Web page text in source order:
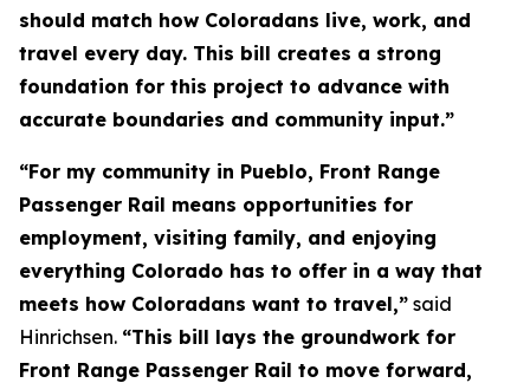
should match how Coloradans live, work, and
travel every day. This bill creates a strong
foundation for this project to advance with
accurate boundaries and community input.”
“For my community in Pueblo, Front Range
Passenger Rail means opportunities for
employment, visiting family, and enjoying
everything Colorado has to offer in a way that
meets how Coloradans want to travel,” said
Hinrichsen. “This bill lays the groundwork for
Front Range Passenger Rail to move forward,